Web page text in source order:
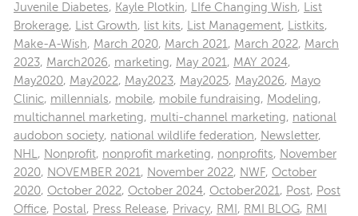
Juvenile Diabetes, Kayle Plotkin, LIfe Changing Wish,
List
Brokerage, List Growth, list kits, List Management, Listkits,
Make-A-Wish, March 2020, March 2021 , March 2022, March
2023, March2026, marketing, May 2021 , MAY 2024,
May2020, May2022, May2023, May2025, May2026, Mayo
Clinic, millennials, mobile, mobile fundraising, Modeling,
multichannel marketing, multi-channel marketing, national
audobon society, national wildlife federation, Newsletter,
NHL , Nonprofit, nonprofit marketing, nonprofits, November
2020, NOVEMBER 2021 , November 2022, NWF, October
2020, October 2022, October 2024, October2021 , Post, Post
Office, Postal , Press Release, Privacy, RMI , RMI BLOG, RMI